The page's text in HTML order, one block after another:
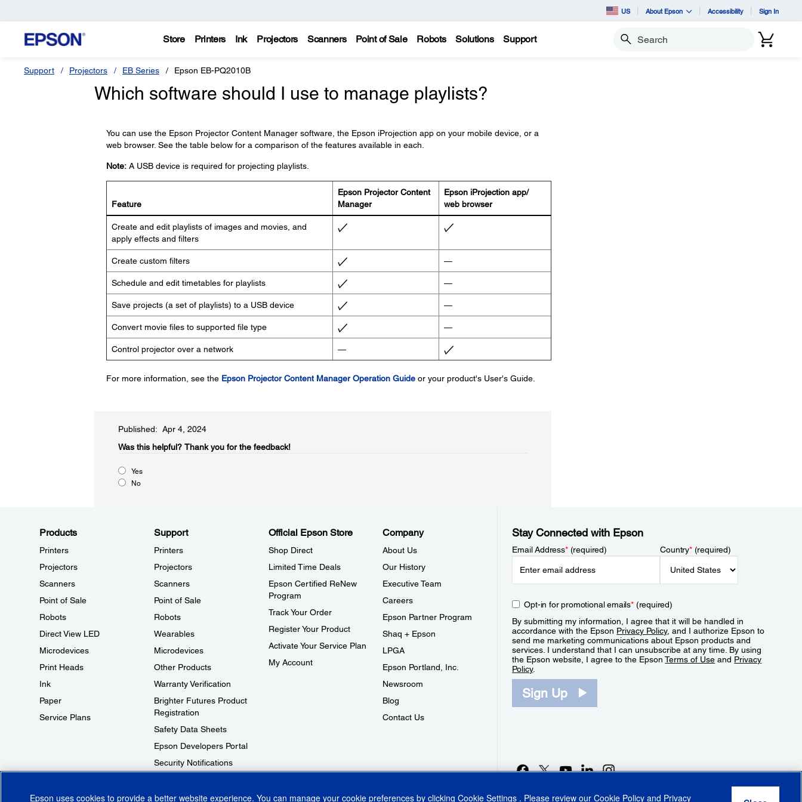
US About Epson Accessibility Sign In
Store Printers Ink Projectors Scanners Point of Sale Robots Solutions Support Search
Support Projectors EB Series Epson EB-PQ2010B
Which software should I use to manage playlists?
You can use the Epson Projector Content Manager software, the Epson iProjection app on your mobile device, or a
web browser. See the table below for a comparison of the features available in each.
Note:A USB device is required for projecting playlists.
Feature
Epson Projector Content
Manager
Epson iProjection app/
web browser
Create and edit playlists of images and movies, and
apply effects and filters
Create custom filters —
Schedule and edit timetables for playlists —
Save projects (a set of playlists) to a USB device —
Convert movie files to supported file type —
Control projector over a network —
For more information, see the Epson Projector Content Manager Operation Guideor your product's User's Guide.
Published: Apr 4, 2024
Was this helpful?​ Thank you for the feedback!
Yes
No
Products
Printers
Projectors
Scanners
Point of Sale
Robots
Direct View LED
Microdevices
Print Heads
Ink
Paper
Service Plans
Support
Printers
Projectors
Scanners
Point of Sale
Robots
Wearables
Microdevices
Other Products
Warranty Verification
Brighter Futures Product
Registration
Safety Data Sheets
Epson Developers Portal
Security Notifications
Official Epson Store
Shop Direct
Limited Time Deals
Epson Certified ReNew
Program
Track Your Order
Register Your Product
Activate Your Service Plan
My Account
Company
About Us
Our History
Executive Team
Careers
Epson Partner Program
Shaq + Epson
LPGA
Epson Portland, Inc.
Newsroom
Blog
Contact Us
Stay Connected with Epson
Email Address*(required) Country*(required)
Opt-in for promotional emails*(required)
By submitting my information, I agree that it will be handled in
accordance with the Epson Privacy Policy, and I authorize Epson to
send me marketing communications about Epson products and
services. I understand that I can unsubscribe at any time. By using
the Epson website, I agree to the EpsonTerms of Use and Privacy
Policy.
Sign Up
Epson uses cookies to provide a better website experience. You can manage your cookie preferences by clicking Cookie Settings . Please review our Cookie Policy and Privacy